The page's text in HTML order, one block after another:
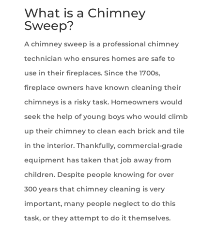
What is a Chimney
Sweep?
A chimney sweep is a professional chimney
technician who ensures homes are safe to
use in their fireplaces. Since the 1700s,
fireplace owners have known cleaning their
chimneys is a risky task. Homeowners would
seek the help of young boys who would climb
up their chimney to clean each brick and tile
in the interior. Thankfully, commercial-grade
equipment has taken that job away from
children. Despite people knowing for over
300 years that chimney cleaning is very
important, many people neglect to do this
task, or they attempt to do it themselves.